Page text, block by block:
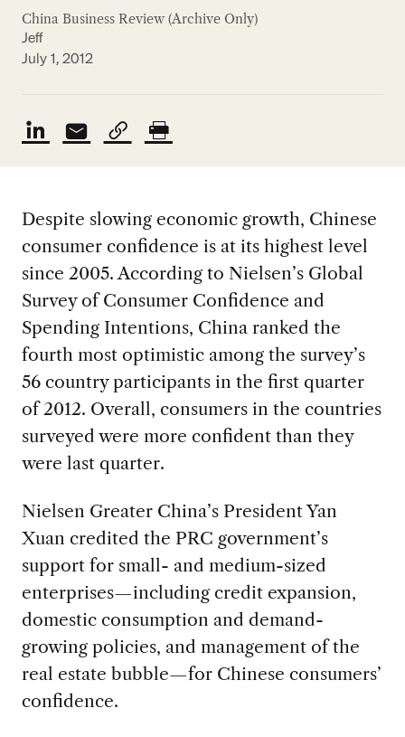
China Business Review (Archive Only)
Jeff
July 1, 2012
Despite slowing economic growth, Chinese
consumer confidence is at its highest level
since 2005. According to Nielsen’s Global
Survey of Consumer Confidence and
Spending Intentions, China ranked the
fourth most optimistic among the survey’s
56 country participants in the first quarter
of 2012. Overall, consumers in the countries
surveyed were more confident than they
were last quarter.
Nielsen Greater China’s President Yan
Xuan credited the PRC government’s
support for small- and medium-sized
enterprises—including credit expansion,
domestic consumption and demand-
growing policies, and management of the
real estate bubble—for Chinese consumers’
confidence.